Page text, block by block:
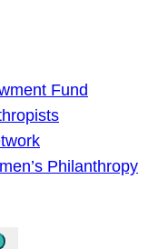
Fund
Philanthropy